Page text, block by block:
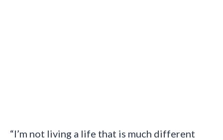
“I’m not living a life that is much different